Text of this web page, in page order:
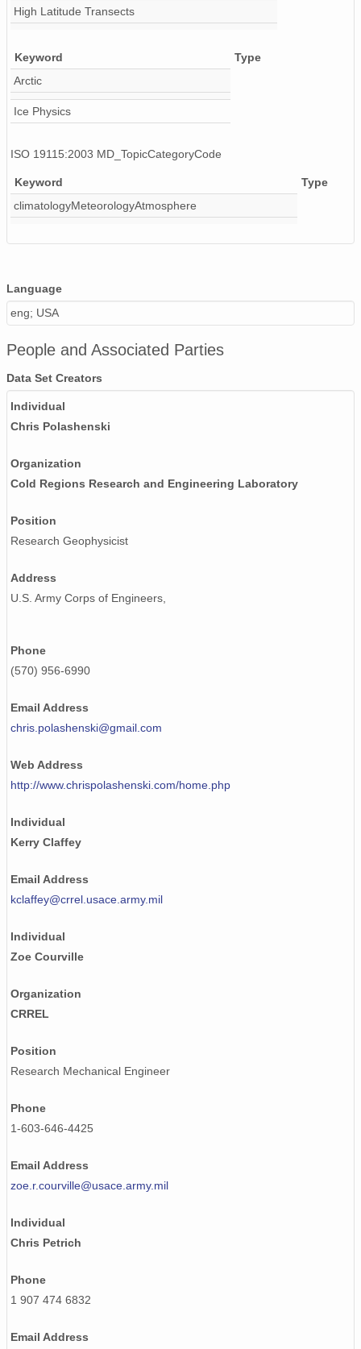
High Latitude Transects
Keyword
Type
Arctic
Ice Physics
ISO 19115:2003 MD_TopicCategoryCode
Keyword
Type
climatologyMeteorologyAtmosphere
Language
eng; USA
People and Associated Parties
Data Set Creators
Individual
Chris Polashenski
Organization
Cold Regions Research and Engineering Laboratory
Position
Research Geophysicist
Address
U.S. Army Corps of Engineers,
Phone
(570) 956-6990
Email Address
chris.polashenski@gmail.com
Web Address
http://www.chrispolashenski.com/home.php
Individual
Kerry Claffey
Email Address
kclaffey@crrel.usace.army.mil
Individual
Zoe Courville
Organization
CRREL
Position
Research Mechanical Engineer
Phone
1-603-646-4425
Email Address
zoe.r.courville@usace.army.mil
Individual
Chris Petrich
Phone
1 907 474 6832
Email Address